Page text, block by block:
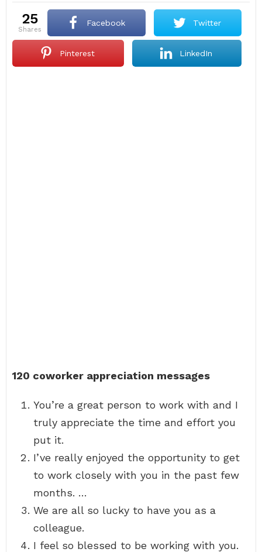
25
shares
Facebook Twitter
Pinterest LinkedIn
120 coworker appreciation messages
You’re a great person to work with and I
truly appreciate the time and effort you
put it.
I’ve really enjoyed the opportunity to get
to work closely with you in the past few
months. …
We are all so lucky to have you as a
colleague.
I feel so blessed to be working with you.